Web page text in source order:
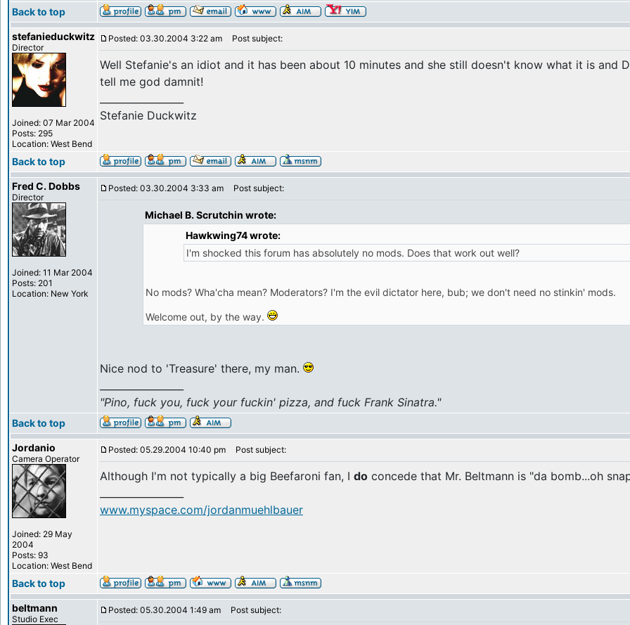
Back to top
stefanieduckwitz
Director
Joined: 07 Mar 2004
Posts: 295
Location: West Bend
Posted: 03.30.2004 3:22 am Post subject:
Well Stefanie's an idiot and it has been about 10 minutes and she still doesn't know what it is and
tell me god damnit!
Stefanie Duckwitz
Back to top
Fred C. Dobbs
Director
Joined: 11 Mar 2004
Posts: 201
Location: New York
Posted: 03.30.2004 3:33 am Post subject:
Michael B. Scrutchin wrote:
Hawkwing74 wrote:
I'm shocked this forum has absolutely no mods. Does that work out well?
No mods? Wha'cha mean? Moderators? I'm the evil dictator here, bub; we don't need no stinkin' mods.
Welcome out, by the way.
Nice nod to 'Treasure' there, my man.
"Pino, fuck you, fuck your fuckin' pizza, and fuck Frank Sinatra."
Back to top
Jordanio
Camera Operator
Joined: 29 May
2004
Posts: 93
Location: West Bend
Posted: 05.29.2004 10:40 pm Post subject:
Although I'm not typically a big Beefaroni fan, I do concede that Mr. Beltmann is "da bomb...oh
www.myspace.com/jordanmuehlbauer
Back to top
beltmann
Studio Exec
Posted: 05.30.2004 1:49 am Post subject: